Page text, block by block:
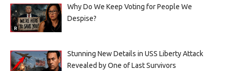
Why Do We Keep Voting for People We
Despise?
Stunning New Details in USS Liberty Attack
Revealed by One of Last Survivors